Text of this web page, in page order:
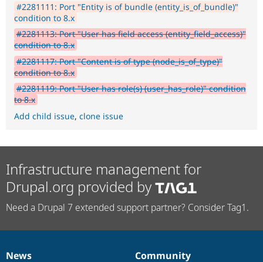
#2281111: Port "Entity is of bundle (entity_is_of_bundle)"
condition to 8.x
#2281113: Port "User has field access (entity_field_access)"
condition to 8.x
#2281117: Port "Content is of type (node_is_of_type)"
condition to 8.x
#2281119: Port "User has role(s) (user_has_role)" condition
to 8.x
Add child issue, clone issue
Infrastructure management for
Drupal.org provided by
Need a Drupal 7 extended support partner? Consider Tag1.
News
Community